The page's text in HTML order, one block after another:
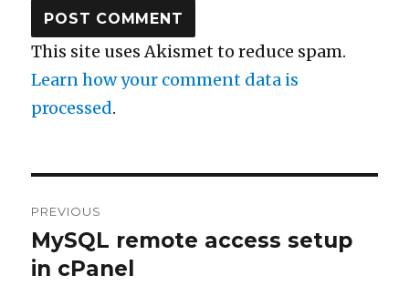
This site uses Akismet to reduce spam.
Learn how your comment data is
processed.
navigation
PREVIOUS
Previous
post:
MySQL remote access setup
in cPanel